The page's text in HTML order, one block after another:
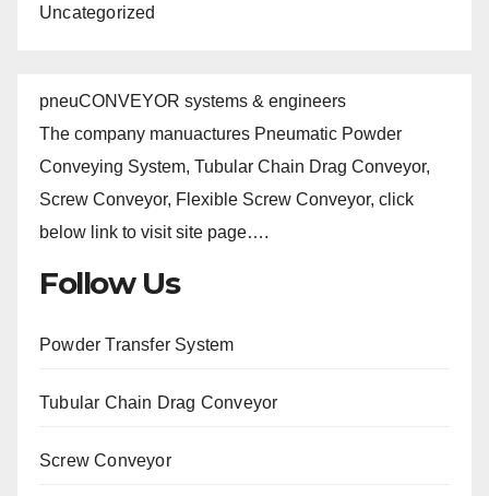
Uncategorized
pneuCONVEYOR systems & engineers
The company manuactures Pneumatic Powder
Conveying System, Tubular Chain Drag Conveyor,
Screw Conveyor, Flexible Screw Conveyor, click
below link to visit site page….
Follow Us
Powder Transfer System
Tubular Chain Drag Conveyor
Screw Conveyor